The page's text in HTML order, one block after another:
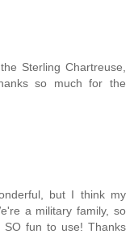
Sterling Chartreuse,
so much for the
but I think my
a military family, so
SO fun to use! Thanks